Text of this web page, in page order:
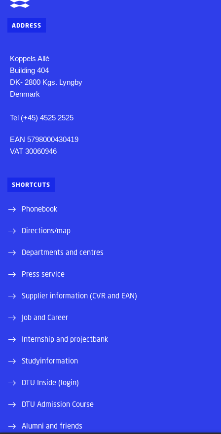
ADDRESS
Koppels Allé
Building 404
DK- 2800 Kgs. Lyngby
Denmark
Tel (+45) 4525 2525
EAN 5798000430419
VAT 30060946
SHORTCUTS
Phonebook
Directions/map
Departments and centres
Press service
Supplier information (CVR and EAN)
Job and Career
Internship and projectbank
Studyinformation
DTU Inside (login)
DTU Admission Course
Alumni and friends